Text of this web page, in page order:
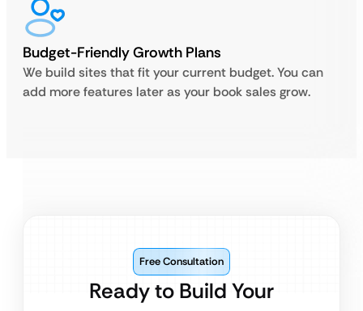
Budget-Friendly Growth Plans
We build sites that fit your current budget. You can
add more features later as your book sales grow.
Ready to Build Your
Free Consultation